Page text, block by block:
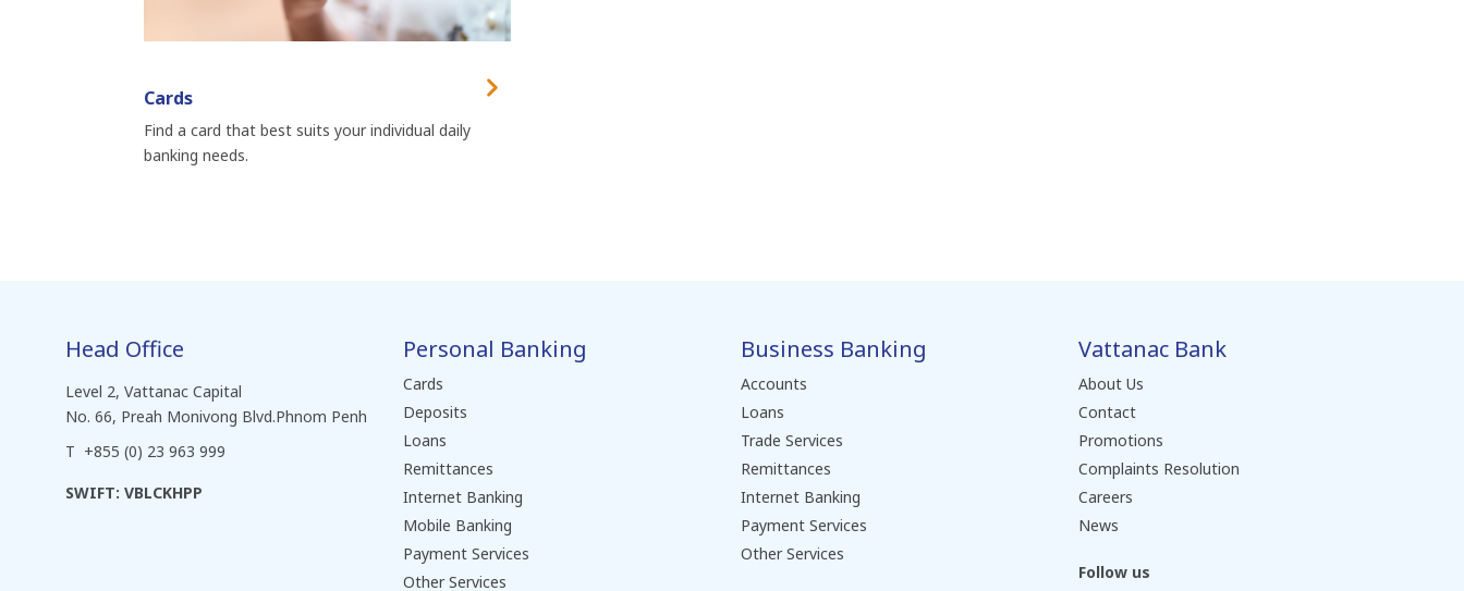
Cards
Find a card that best suits your individual daily
banking needs.
Head Office
Level 2, Vattanac Capital
No. 66, Preah Monivong Blvd.Phnom Penh
T +855 (0) 23 963 999
SWIFT: VBLCKHPP
Personal Banking
Cards
Deposits
Loans
Remittances
Internet Banking
Mobile Banking
Payment Services
Other Services
Business Banking
Accounts
Loans
Trade Services
Remittances
Internet Banking
Payment Services
Other Services
Vattanac Bank
About Us
Contact
Promotions
Complaints Resolution
Careers
News
Follow us